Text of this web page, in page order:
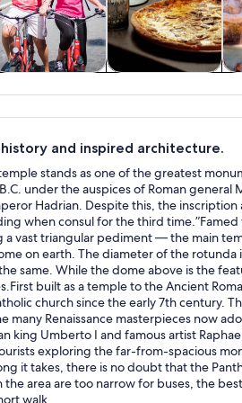
outdoor
workshops
and inspired architecture.
stands as one of the greatest
under the auspices of Roman general
Hadrian. Despite this, the inscription
when consul for the third
vast triangular pediment — the main
on earth. The diameter of the rotunda
same. While the dome above is the
built as a temple to the Ancient
church since the early 7th century.
Renaissance masterpieces now
king Umberto I and famous artist
exploring the far-from-spacious
it takes, there is no doubt that the
the area are too narrow for buses, the
walk.